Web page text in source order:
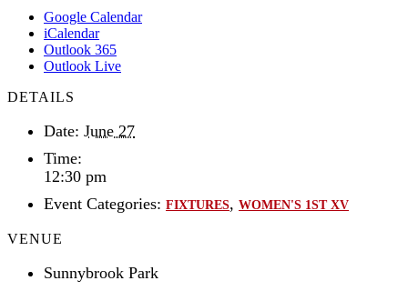
Google Calendar
iCalendar
Outlook 365
Outlook Live
DETAILS
Date: June 27
Time:
12:30 pm
Event Categories: FIXTURES, WOMEN'S 1ST XV
VENUE
Sunnybrook Park